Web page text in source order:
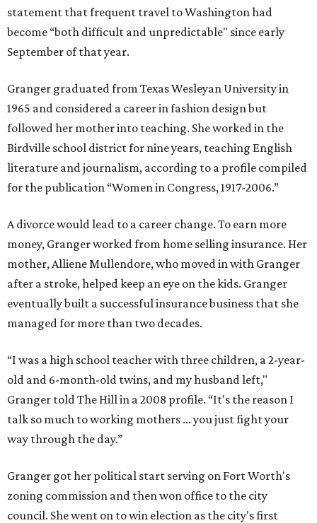
statement that frequent travel to Washington had
become “both difficult and unpredictable" since early
September of that year.
Granger graduated from Texas Wesleyan University in
1965 and considered a career in fashion design but
followed her mother into teaching. She worked in the
Birdville school district for nine years, teaching English
literature and journalism, according to a profile compiled
for the publication “Women in Congress, 1917-2006.”
A divorce would lead to a career change. To earn more
money, Granger worked from home selling insurance. Her
mother, Alliene Mullendore, who moved in with Granger
after a stroke, helped keep an eye on the kids. Granger
eventually built a successful insurance business that she
managed for more than two decades.
“I was a high school teacher with three children, a 2-year-
old and 6-month-old twins, and my husband left,"
Granger told The Hill in a 2008 profile. “It's the reason I
talk so much to working mothers ... you just fight your
way through the day.”
Granger got her political start serving on Fort Worth's
zoning commission and then won office to the city
council. She went on to win election as the city's first